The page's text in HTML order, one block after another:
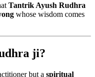
Tantrik Ayush Rudhra
whose wisdom comes
ji?
but a spiritual